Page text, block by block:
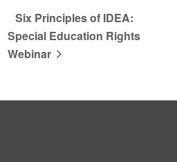
Six Principles of IDEA:
Special Education Rights
Webinar